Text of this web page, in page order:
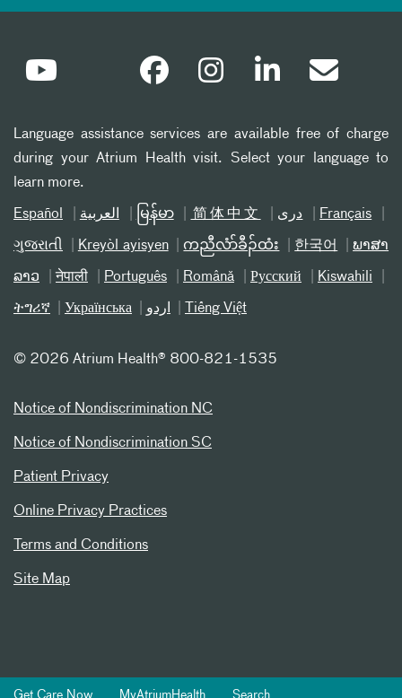
Language assistance services are available free of charge
during your Atrium Health visit. Select your language to
learn more.
Español العربیة မြန်မာ 简体中文 دری Français
ગુજરાતી Kreyòl ayisyen ကညီလံာ်ခီၣ်ထံး 한국어 ພາສາ
ລາວ नेपाली Português Română Русский Kiswahili
ትግሪኛ Українська اردو Tiếng Việt
© 2026 Atrium Health® 800-821-1535
Notice of Nondiscrimination NC
Notice of Nondiscrimination SC
Patient Privacy
Online Privacy Practices
Terms and Conditions
Site Map
Get Care Now MyAtriumHealth Search